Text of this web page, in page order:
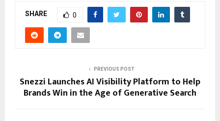
SHARE 0
PREVIOUS POST
Snezzi Launches AI Visibility Platform to Help
Brands Win in the Age of Generative Search